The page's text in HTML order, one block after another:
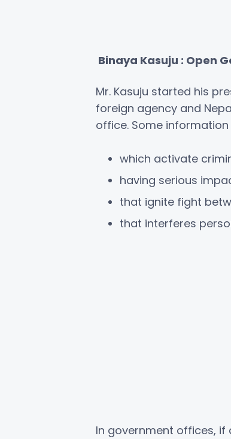
Binaya Kasuju : Open
Mr. Kasuju started his
foreign agency and
office. Some
which activate
having serious
that ignite fight
that interferes
In government offices,